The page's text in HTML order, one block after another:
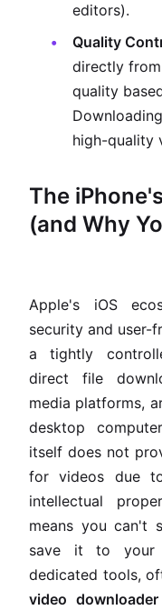
editors).
Quality
directly
quality
high-quality
The
(and Why
Apple's iOS
security and user-
a tightly
direct file
media platforms,
desktop
itself does not
for videos due
intellectual
means you can't
save it to your
dedicated tools,
video downloader